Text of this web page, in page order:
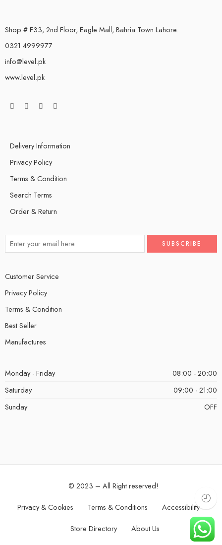
Shop # F33, 2nd Floor, Eagle Mall, Bahria Town Lahore.
0321 4999977
info@level.pk
www.level.pk
Delivery Information
Privacy Policy
Terms & Condition
Search Terms
Order & Return
Customer Service
Privacy Policy
Terms & Condition
Best Seller
Manufactures
Monday - Friday
08:00 - 20:00
Saturday
09:00 - 21:00
Sunday
OFF
© 2023 – All Right reserved!
Privacy & Cookies Terms & Conditions Accessibility
Store Directory About Us